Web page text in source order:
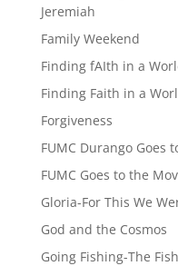
Jeremiah
Family Weekend
Finding fAIth in a
Finding Faith in a
Forgiveness
FUMC Durango Goes
FUMC Goes to the
Gloria-For This We
God and the Cosmos
Going Fishing-The